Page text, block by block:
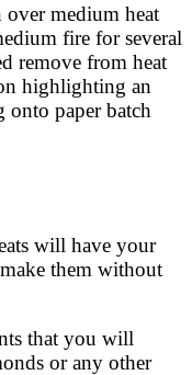
over medium heat
fire for several
remove from heat
highlighting an
onto paper batch
will have your
them without
that you will
or any other